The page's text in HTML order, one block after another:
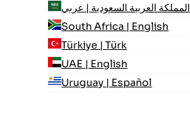
المملكة العربية السعودية | عربي
South Africa | English
Türkiye | Türk
UAE | English
Uruguay | Español